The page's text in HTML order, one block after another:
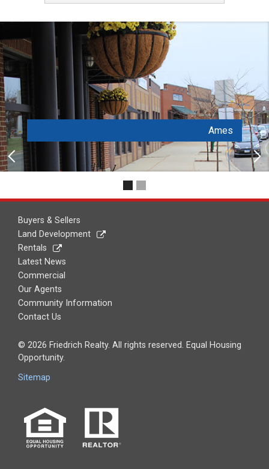
Ames
Buyers & Sellers
Land Development
Rentals
Latest News
Commercial
Our Agents
Community Information
Contact Us
© 2026 Friedrich Realty. All rights reserved. Equal Housing
Opportunity.
Sitemap